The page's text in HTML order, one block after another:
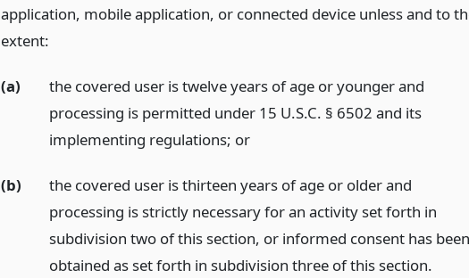
application, mobile application, or connected device unless and to
extent:
(a)
the covered user is twelve years of age or younger and
processing is permitted under 15 U.S.C. § 6502 and its
implementing regulations; or
(b)
the covered user is thirteen years of age or older and
processing is strictly necessary for an activity set forth in
subdivision two of this section, or informed consent has been
obtained as set forth in subdivision three of this section.